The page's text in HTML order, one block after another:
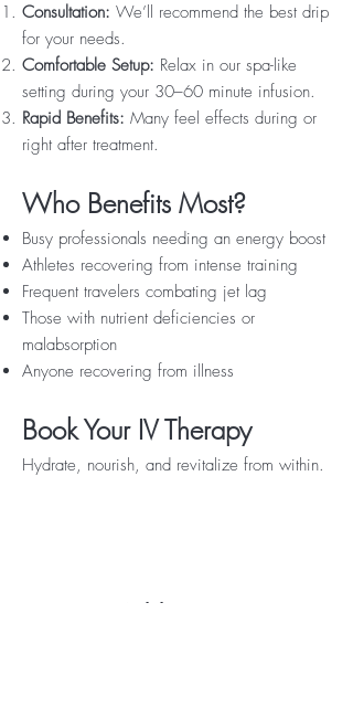
Consultation: We’ll recommend the best drip
for your needs.
Comfortable Setup: Relax in our spa-like
setting during your 30–60 minute infusion.
Rapid Benefits: Many feel effects during or
right after treatment.
Who Benefits Most?
Busy professionals needing an energy boost
Athletes recovering from intense training
Frequent travelers combating jet lag
Those with nutrient deficiencies or
malabsorption
Anyone recovering from illness
Book Your IV Therapy
Hydrate, nourish, and revitalize from within.
Premium Add-ons